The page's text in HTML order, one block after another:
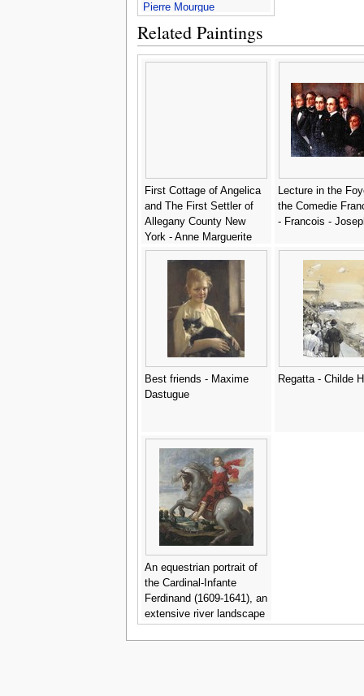
Pierre Mourgue
Related Paintings
First Cottage of Angelica
and The First Settler of
Allegany County New
York - Anne Marguerite
Hyde de Neuville
Lecture in the
the Comedie
- Francois -
Best friends - Maxime
Dastugue
Regatta - Childe
An equestrian portrait of
the Cardinal-Infante
Ferdinand (1609-1641), an
extensive river landscape
Hillegaert